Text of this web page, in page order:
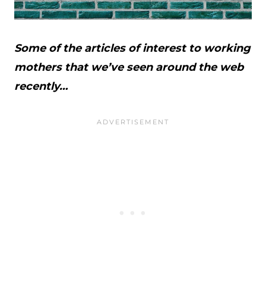
Some of the articles of interest to working
mothers that we’ve seen around the web
recently…